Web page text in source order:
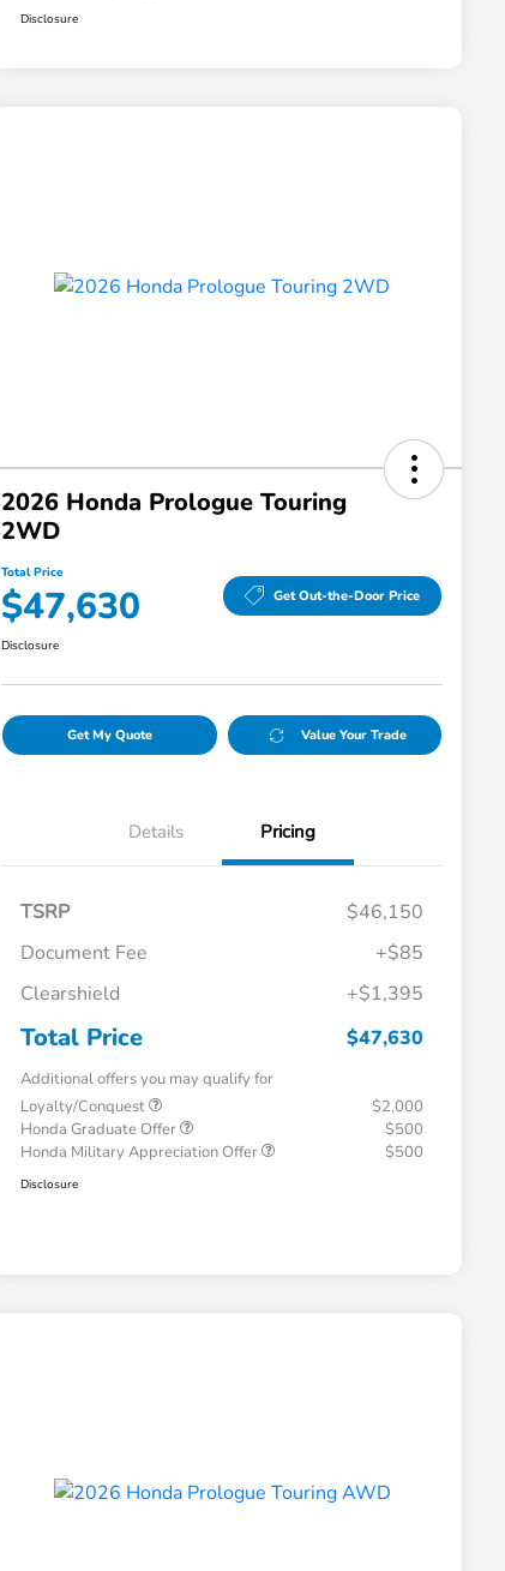
Disclosure
2026 Honda Prologue Touring
2WD
Total Price
$47,630 Get Out-the-Door Price
Disclosure
Get My Quote Value Your Trade
Details Pricing
TSRP
$46,150
Document Fee
+$85
Clearshield
+$1,395
Total Price $47,630
Additional offers you may qualify for
Loyalty/Conquest
$2,000
Honda Graduate Offer
$500
Honda Military Appreciation Offer
$500
Disclosure